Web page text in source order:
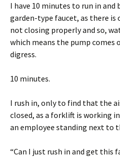
I have 10 minutes to run in and
garden-type faucet, as there is
not closing properly and so,
which means the pump
digress.
10 minutes.
I rush in, only to find that the
closed, as a forklift is working
an employee standing next to
“Can I just rush in and get this